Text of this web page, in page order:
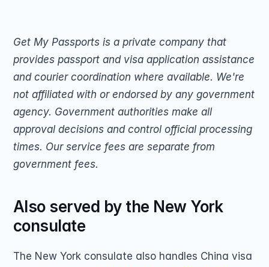
Get My Passports is a private company that
provides passport and visa application assistance
and courier coordination where available. We're
not affiliated with or endorsed by any government
agency. Government authorities make all
approval decisions and control official processing
times. Our service fees are separate from
government fees.
Also served by the New York
consulate
The New York consulate also handles China visa